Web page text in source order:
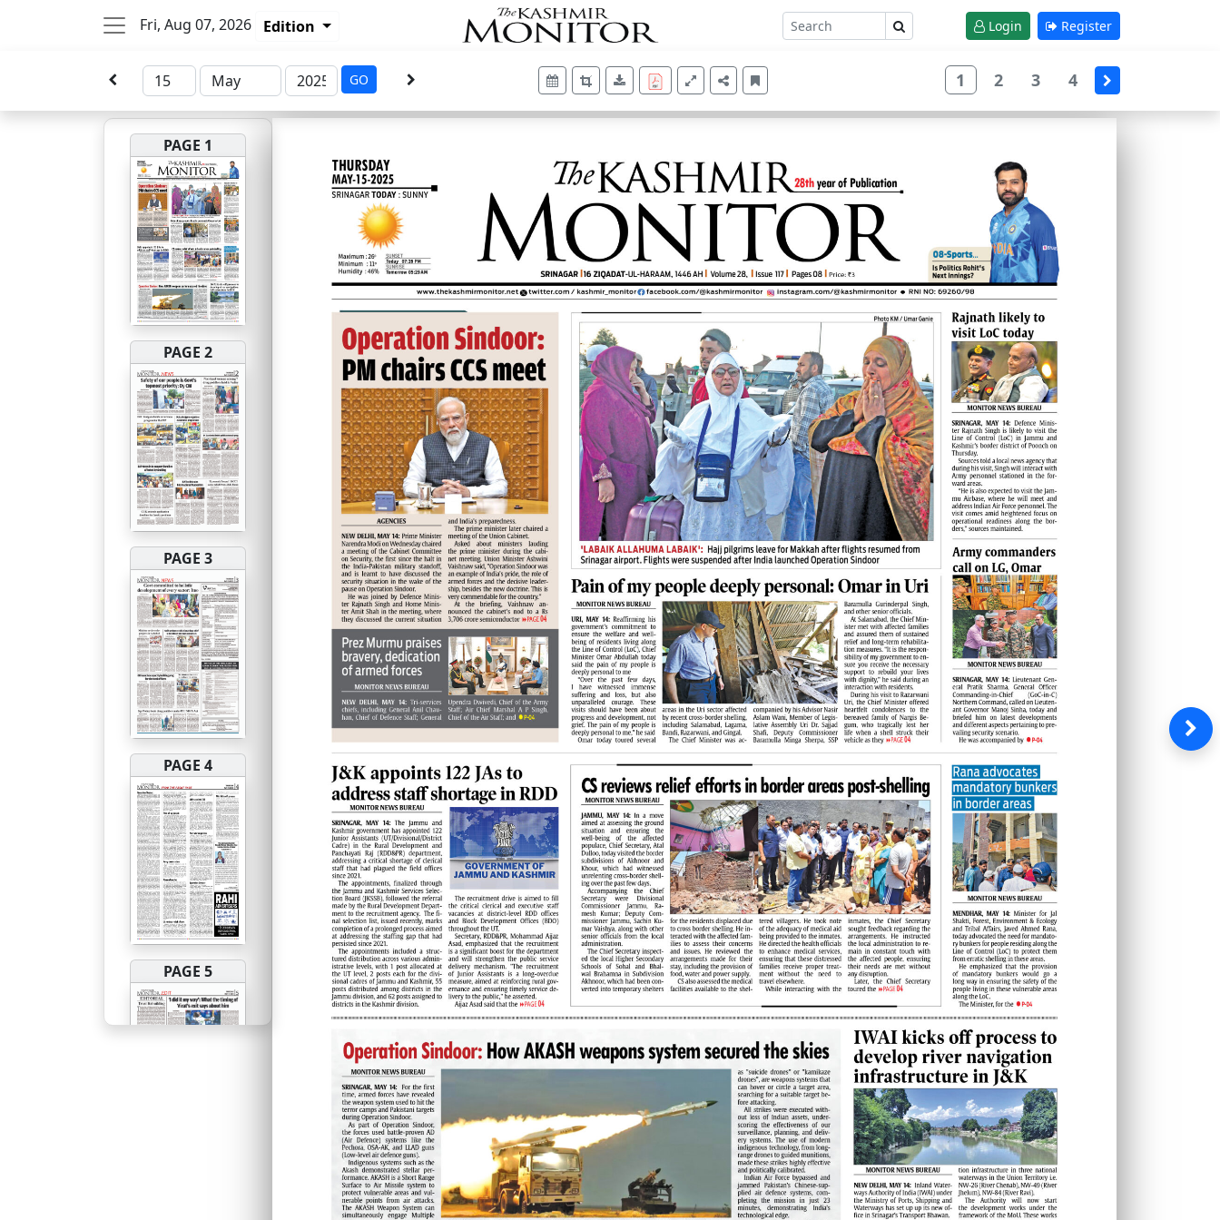
Fri, Aug 07, 2026 Edition Login Register
GO 1 2 3 4
PAGE 1
PAGE 2
PAGE 3
PAGE 4
PAGE 5